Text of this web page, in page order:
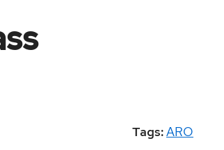
Tags:ARO